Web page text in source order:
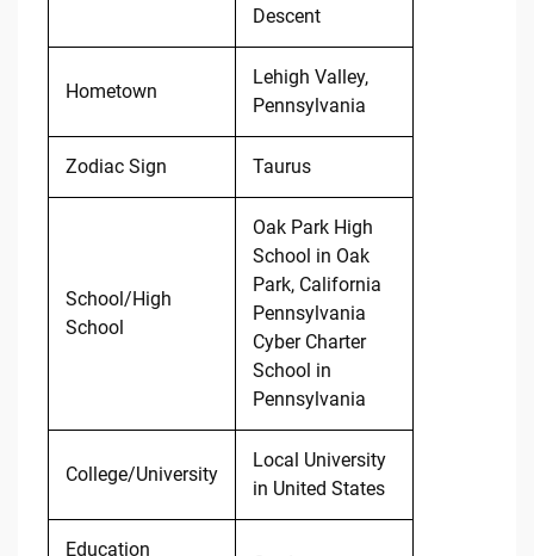
Descent
Hometown
Lehigh Valley,
Pennsylvania
Zodiac Sign Taurus
School/High
School
Oak Park High
School in Oak
Park, California
Pennsylvania
Cyber Charter
School in
Pennsylvania
College/University
Local University
in United States
Education